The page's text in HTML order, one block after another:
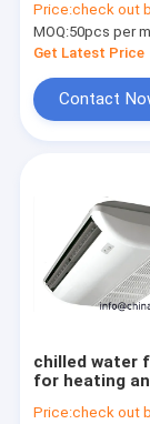
Products
About Us
Factory
Price:check out by mail to
MOQ:50pcs per
Get Latest Price
Contact
chilled water
for heating
Price:check out by mail to